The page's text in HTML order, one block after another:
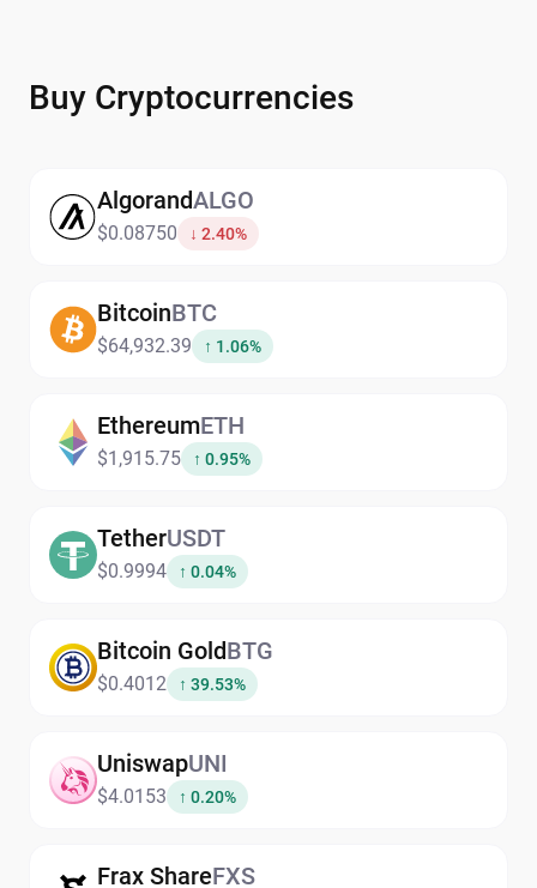
Buy Cryptocurrencies
AlgorandALGO
$0.08750 ↓ 2.40%
BitcoinBTC
$64,932.39 ↑ 1.06%
EthereumETH
$1,915.75 ↑ 0.95%
TetherUSDT
$0.9994 ↑ 0.04%
Bitcoin GoldBTG
$0.4012 ↑ 39.53%
UniswapUNI
$4.0153 ↑ 0.20%
Frax ShareFXS